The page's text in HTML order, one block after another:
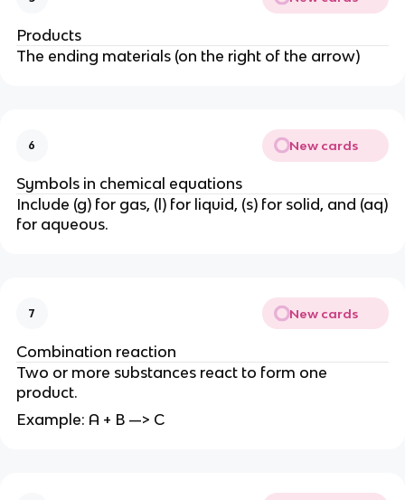
Products
The ending materials (on the right of the arrow)
6 New cards
Symbols in chemical equations
Include (g) for gas, (l) for liquid, (s) for solid, and (aq)
for aqueous.
7 New cards
Combination reaction
Two or more substances react to form one
product.
Example: A + B —> C